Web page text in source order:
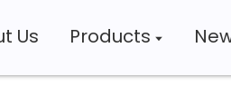
Us Products